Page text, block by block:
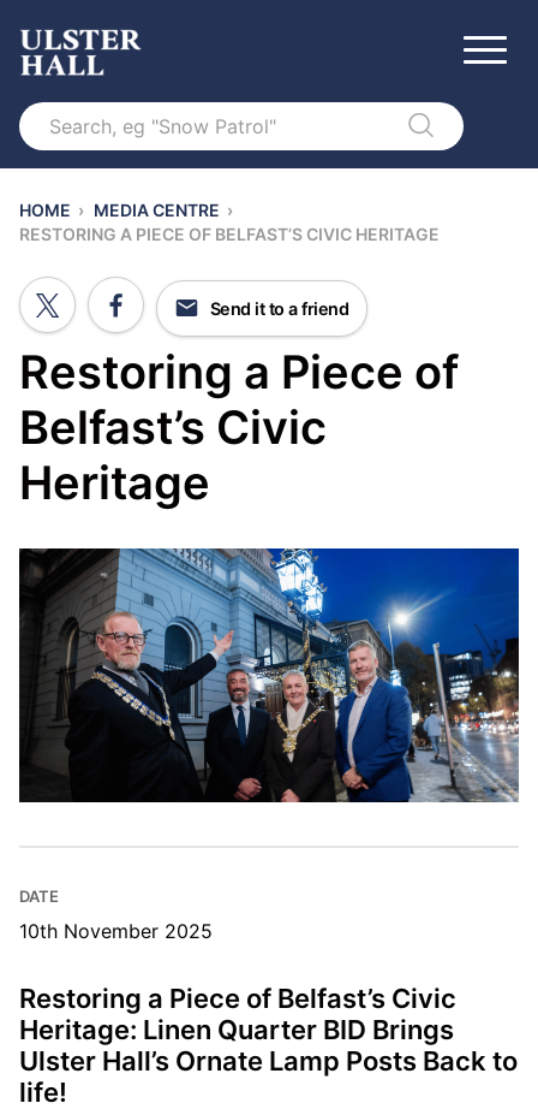
Search
HOME › MEDIA CENTRE ›
RESTORING A PIECE OF BELFAST’S CIVIC HERITAGE
Restoring a Piece of
Belfast’s Civic
Heritage
Send it to a friend
DATE
10th November 2025
Restoring a Piece of Belfast’s Civic
Heritage: Linen Quarter BID Brings
Ulster Hall’s Ornate Lamp Posts Back to
life!